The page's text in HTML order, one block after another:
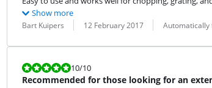
Show more
Review by:
Bart Kuipers
Date: 12 February 2017
Translation:
Review is 10 out of 10.
10/10
Recommended for those looking for an